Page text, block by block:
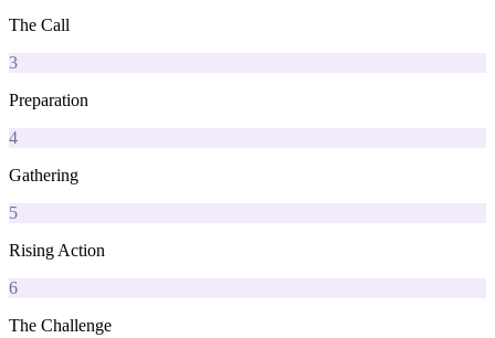
The Call
3
Preparation
4
Gathering
5
Rising Action
6
The Challenge